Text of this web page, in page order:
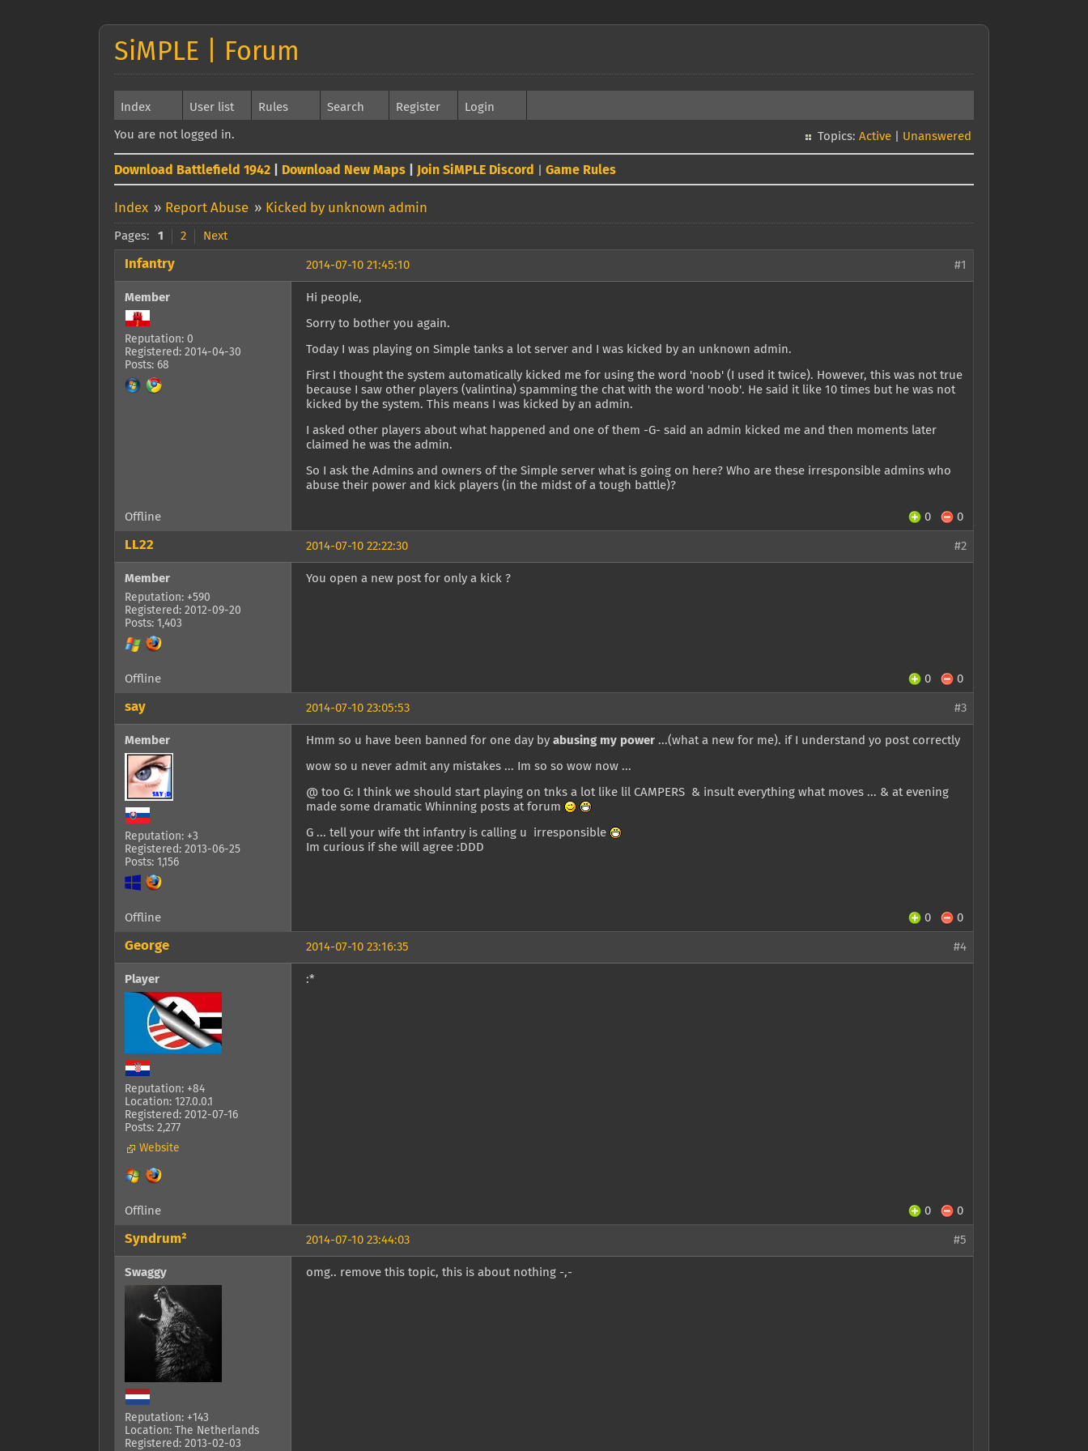
SiMPLE | Forum
Index User list Rules Search Register Login
You are not logged in. Topics: Active Unanswered
Download Battlefield 1942 Download New Maps Join SiMPLE Discord Game Rules
Index » Report Abuse » Kicked by unknown admin
Pages: 1 2 Next
#1
2014-07-10 21:45:10
Infantry
Member
Reputation: 0
Registered: 2014-04-30
Posts: 68
Hi people,
Sorry to bother you again.
Today I was playing on Simple tanks a lot server and I was kicked by an unknown admin.
First I thought the system automatically kicked me for using the word 'noob' (I used it twice). However, this was not true
because I saw other players (valintina) spamming the chat with the word 'noob'. He said it like 10 times but he was not
kicked by the system. This means I was kicked by an admin.
I asked other players about what happened and one of them -G- said an admin kicked me and then moments later
claimed he was the admin.
So I ask the Admins and owners of the Simple server what is going on here? Who are these irresponsible admins who
abuse their power and kick players (in the midst of a tough battle)?
Offline 0 0
#2
2014-07-10 22:22:30
LL22
Member
Reputation: +590
Registered: 2012-09-20
Posts: 1,403
You open a new post for only a kick ?
Offline 0 0
#3
2014-07-10 23:05:53
say
Member
Reputation: +3
Registered: 2013-06-25
Posts: 1,156
Hmm so u have been banned for one day by abusing my power ...(what a new for me). if I understand yo post correctly
wow so u never admit any mistakes ... Im so so wow now ...
@ too G: I think we should start playing on tnks a lot like lil CAMPERS & insult everything what moves ... & at evening
made some dramatic Whinning posts at forum
G ... tell your wife tht infantry is calling u irresponsible
Im curious if she will agree :DDD
Offline 0 0
#4
2014-07-10 23:16:35
George
Player
Reputation: +84
Location: 127.0.0.1
Registered: 2012-07-16
Posts: 2,277
Website
:*
Offline 0 0
#5
2014-07-10 23:44:03
Syndrum²
Swaggy
Reputation: +143
Location: The Netherlands
Registered: 2013-02-03
omg.. remove this topic, this is about nothing -,-